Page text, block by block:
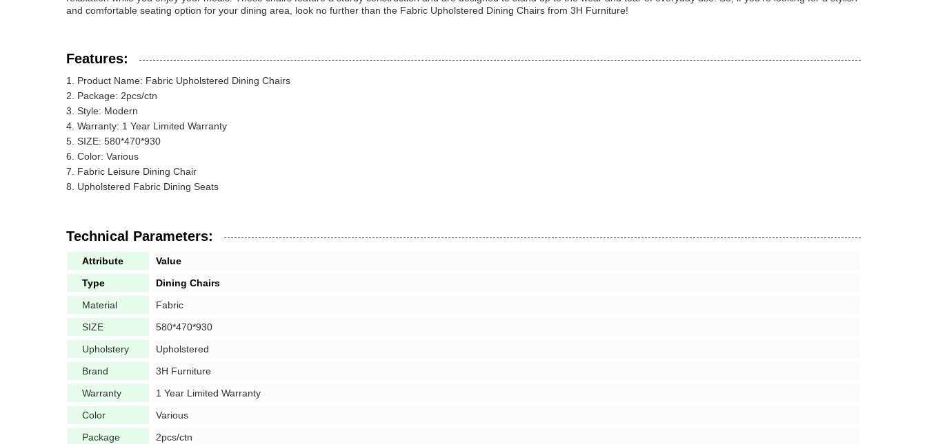
and comfortable seating option for your dining area, look no further than the Fabric Upholstered Dining Chairs from 3H Furniture!
Features:
Product Name: Fabric Upholstered Dining Chairs
Package: 2pcs/ctn
Style: Modern
Warranty: 1 Year Limited Warranty
SIZE: 580*470*930
Color: Various
Fabric Leisure Dining Chair
Upholstered Fabric Dining Seats
Technical Parameters:
Attribute
Value
Type
Dining Chairs
Material
Fabric
SIZE
580*470*930
Upholstery
Upholstered
Brand
3H Furniture
Warranty
1 Year Limited Warranty
Color
Various
Package
2pcs/ctn